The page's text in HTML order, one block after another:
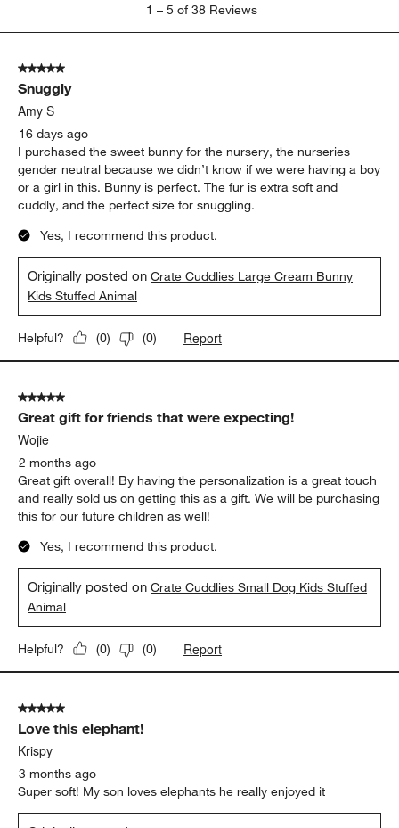
5
Reviews.
1 – 5 of 38 Reviews
5 out of 5 stars.
Snuggly
Amy S
16 days ago
I purchased the sweet bunny for the nursery, the nurseries
gender neutral because we didn’t know if we were having a boy
or a girl in this. Bunny is perfect. The fur is extra soft and
cuddly, and the perfect size for snuggling.
Yes, I recommend this product.
Originally posted onCrate Cuddlies Large Cream Bunny
Kids Stuffed Animal
Helpful? (0) (0) Report
5 out of 5 stars.
Great gift for friends that were expecting!
Wojie
2 months ago
Great gift overall! By having the personalization is a great touch
and really sold us on getting this as a gift. We will be purchasing
this for our future children as well!
Yes, I recommend this product.
Originally posted onCrate Cuddlies Small Dog Kids Stuffed
Animal
Helpful? (0) (0) Report
5 out of 5 stars.
Love this elephant!
Krispy
3 months ago
Super soft! My son loves elephants he really enjoyed it